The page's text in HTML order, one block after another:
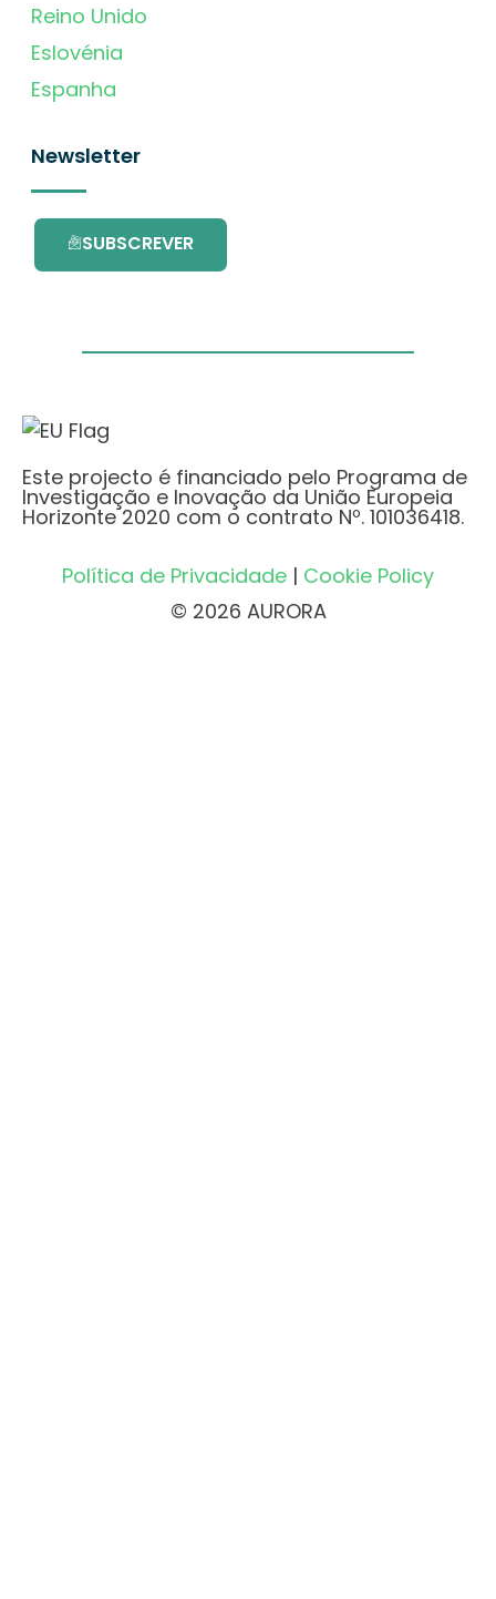
Reino Unido
Eslovénia
Espanha
Newsletter
SUBSCREVER
Este projecto é financiado pelo Programa de
Investigação e Inovação da União Europeia
Horizonte 2020 com o contrato Nº. 101036418.
Política de Privacidade | Cookie Policy
© 2026 AURORA